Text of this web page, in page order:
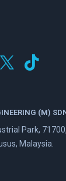
(M)
Park,
Malaysia.